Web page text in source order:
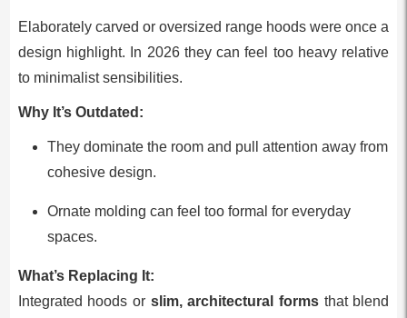
Elaborately carved or oversized range hoods were once a
design highlight. In 2026 they can feel too heavy relative
to minimalist sensibilities.
Why It’s Outdated:
They dominate the room and pull attention away from
cohesive design.
Ornate molding can feel too formal for everyday
spaces.
What’s Replacing It:
Integrated hoods or slim, architectural formsthat blend